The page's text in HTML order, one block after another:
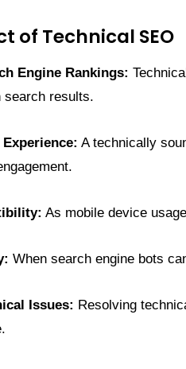
of Technical SEO
Engine Rankings:
search results.
Experience: A technically
As mobile device
When search engine bots
Issues: Resolving